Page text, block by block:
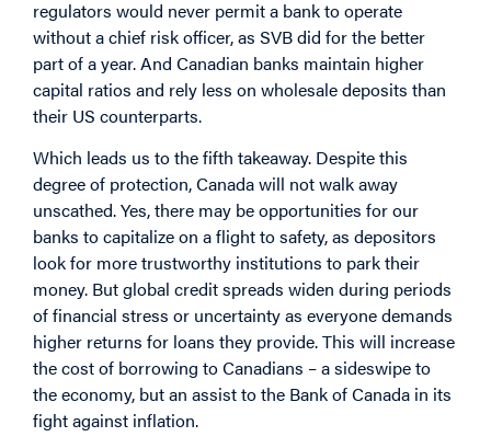
regulators would never permit a bank to operate
without a chief risk officer, as SVB did for the better
part of a year. And Canadian banks maintain higher
capital ratios and rely less on wholesale deposits than
their US counterparts.
Which leads us to the fifth takeaway. Despite this
degree of protection, Canada will not walk away
unscathed. Yes, there may be opportunities for our
banks to capitalize on a flight to safety, as depositors
look for more trustworthy institutions to park their
money. But global credit spreads widen during periods
of financial stress or uncertainty as everyone demands
higher returns for loans they provide. This will increase
the cost of borrowing to Canadians – a sideswipe to
the economy, but an assist to the Bank of Canada in its
fight against inflation.